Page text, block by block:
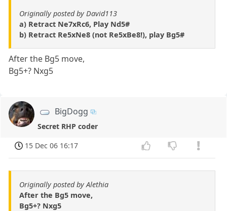
Originally posted by David113
a) Retract Ne7xRc6, Play Nd5#
b) Retract Re5xNe8 (not Re5xBe8!), play Bg5#
After the Bg5 move,
Bg5+? Nxg5
BigDogg
Secret RHP coder
15 Dec 06 16:17
Originally posted by Alethia
After the Bg5 move,
Bg5+? Nxg5